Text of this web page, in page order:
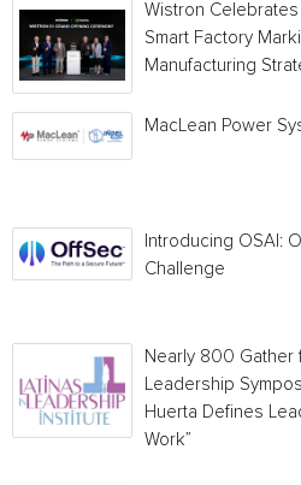
Wistron
Smart Factory
Manufacturing
MacLean Power
Introducing OSAI:
Challenge
Nearly 800 Gather
Leadership
Huerta Defines
Work”